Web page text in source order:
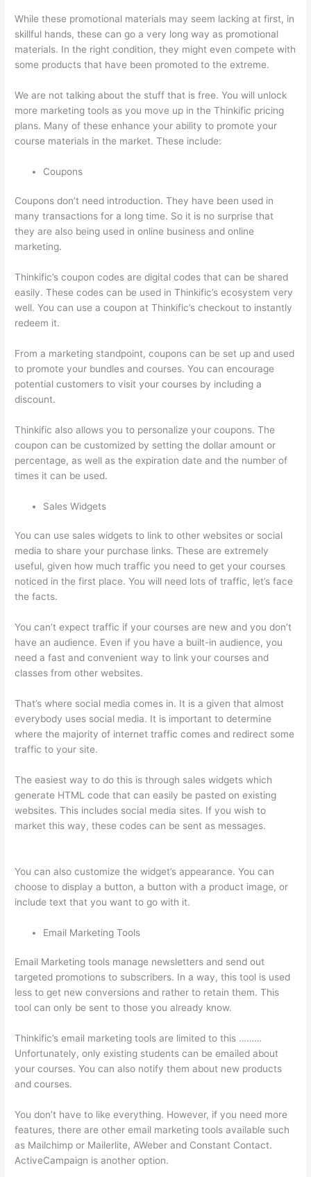
While these promotional materials may seem lacking at first, in
skillful hands, these can go a very long way as promotional
materials. In the right condition, they might even compete with
some products that have been promoted to the extreme.
We are not talking about the stuff that is free. You will unlock
more marketing tools as you move up in the Thinkific pricing
plans. Many of these enhance your ability to promote your
course materials in the market. These include:
Coupons
Coupons don’t need introduction. They have been used in
many transactions for a long time. So it is no surprise that
they are also being used in online business and online
marketing.
Thinkific’s coupon codes are digital codes that can be shared
easily. These codes can be used in Thinkific’s ecosystem very
well. You can use a coupon at Thinkific’s checkout to instantly
redeem it.
From a marketing standpoint, coupons can be set up and used
to promote your bundles and courses. You can encourage
potential customers to visit your courses by including a
discount.
Thinkific also allows you to personalize your coupons. The
coupon can be customized by setting the dollar amount or
percentage, as well as the expiration date and the number of
times it can be used.
Sales Widgets
You can use sales widgets to link to other websites or social
media to share your purchase links. These are extremely
useful, given how much traffic you need to get your courses
noticed in the first place. You will need lots of traffic, let’s face
the facts.
You can’t expect traffic if your courses are new and you don’t
have an audience. Even if you have a built-in audience, you
need a fast and convenient way to link your courses and
classes from other websites.
That’s where social media comes in. It is a given that almost
everybody uses social media. It is important to determine
where the majority of internet traffic comes and redirect some
traffic to your site.
The easiest way to do this is through sales widgets which
generate HTML code that can easily be pasted on existing
websites. This includes social media sites. If you wish to
market this way, these codes can be sent as messages.
You can also customize the widget’s appearance. You can
choose to display a button, a button with a product image, or
include text that you want to go with it.
Email Marketing Tools
Email Marketing tools manage newsletters and send out
targeted promotions to subscribers. In a way, this tool is used
less to get new conversions and rather to retain them. This
tool can only be sent to those you already know.
Thinkific’s email marketing tools are limited to this ………
Unfortunately, only existing students can be emailed about
your courses. You can also notify them about new products
and courses.
You don’t have to like everything. However, if you need more
features, there are other email marketing tools available such
as Mailchimp or Mailerlite, AWeber and Constant Contact.
ActiveCampaign is another option.